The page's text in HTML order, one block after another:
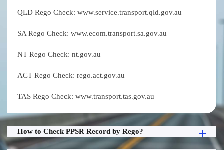
QLD Rego Check: www.service.transport.qld.gov.au
SA Rego Check: www.ecom.transport.sa.gov.au
NT Rego Check: nt.gov.au
ACT Rego Check: rego.act.gov.au
TAS Rego Check: www.transport.tas.gov.au
How to Check PPSR Record by Rego?